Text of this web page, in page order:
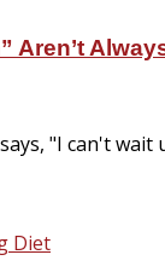
Aren’t
"I can't